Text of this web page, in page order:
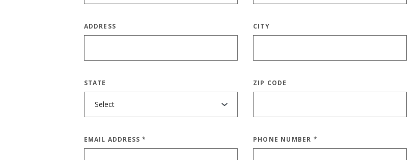
ADDRESS CITY
STATE ZIP CODE
EMAIL ADDRESS* PHONE NUMBER *